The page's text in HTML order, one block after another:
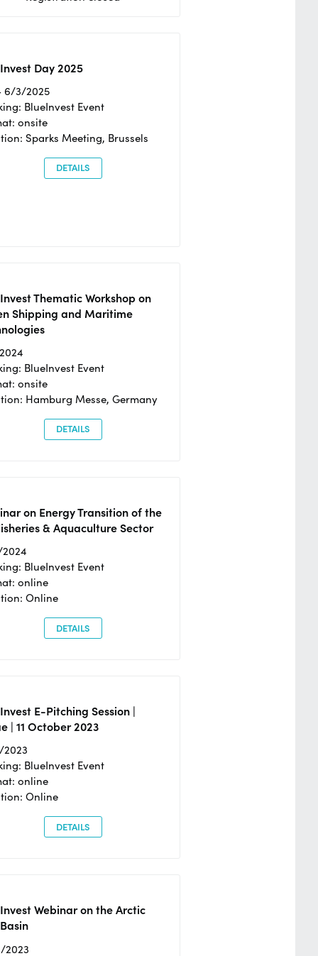
Day 2025
6/3/2025
BlueInvest Event
onsite
Sparks Meeting, Brussels
DETAILS
Thematic Workshop on
Shipping and Maritime
BlueInvest Event
onsite
Hamburg Messe, Germany
DETAILS
on Energy Transition of the
& Aquaculture Sector
BlueInvest Event
online
Online
DETAILS
E-Pitching Session |
| 11 October 2023
2023
BlueInvest Event
online
Online
DETAILS
Webinar on the Arctic
2023